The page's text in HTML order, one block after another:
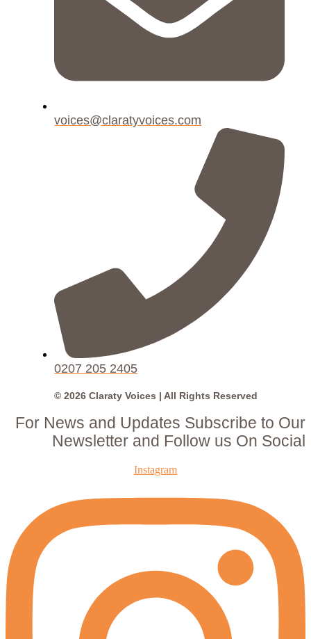
voices@claratyvoices.com
0207 205 2405
© 2026 Claraty Voices | All Rights Reserved
For News and Updates Subscribe to Our
Newsletter and Follow us On Social
Instagram